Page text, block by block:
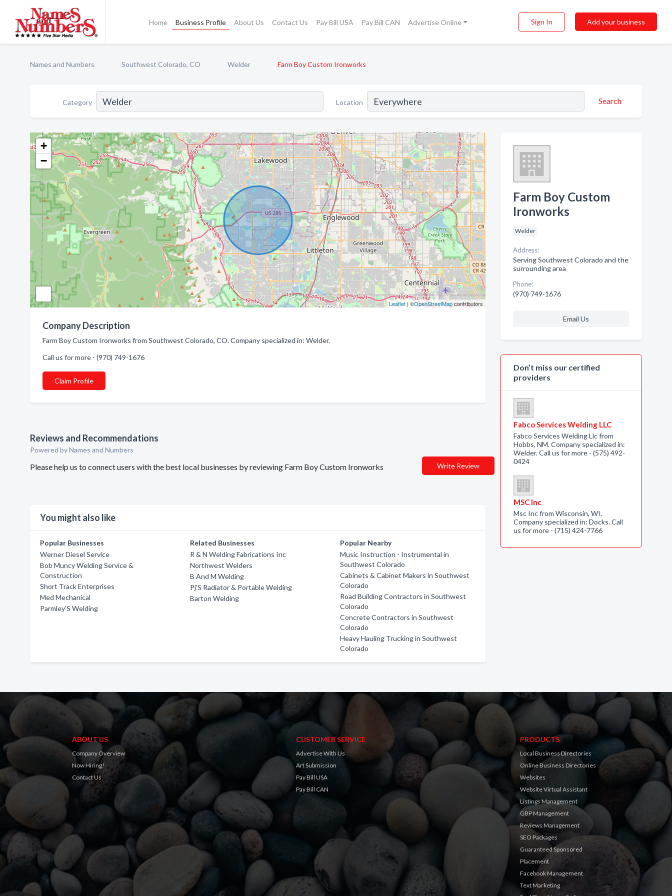
Home Business Profile About Us Contact Us Pay Bill USA Pay Bill CAN Advertise Online Sign In Add your business
Names and Numbers Southwest Colorado, CO Welder Farm Boy Custom Ironworks
Category Location Search
+
−
Leaflet| ©OpenStreetMapcontributors
Company Description
Farm Boy Custom Ironworks from Southwest Colorado, CO. Company specialized in: Welder.
Call us for more - (970) 749-1676
Claim Profile
Reviews and Recommendations
Powered by Names and Numbers
Please help us to connect users with the best local businesses by reviewing Farm Boy Custom Ironworks Write Review
You might also like
Popular Businesses
Werner Diesel Service
Bob Muncy Welding Service &
Construction
Short Track Enterprises
Med Mechanical
Parmley'S Welding
Related Businesses
R & N Welding Fabrications Inc
Northwest Welders
B And M Welding
Pj'S Radiator & Portable Welding
Barton Welding
Popular Nearby
Music Instruction - Instrumental in
Southwest Colorado
Cabinets & Cabinet Makers in Southwest
Colorado
Road Building Contractors in Southwest
Colorado
Concrete Contractors in Southwest
Colorado
Heavy Hauling Trucking in Southwest
Colorado
Farm Boy Custom
Ironworks
Welder
Address:
Serving Southwest Colorado and the
surrounding area
Phone:
(970) 749-1676
Email Us
Don’t miss our certified
providers
Fabco Services Welding LLC
Fabco Services Welding Llc from
Hobbs, NM. Company specialized in:
Welder. Call us for more - (575) 492-
0424
MSC Inc
Msc Inc from Wisconsin, WI.
Company specialized in: Docks. Call
us for more - (715) 424-7766
ABOUT US
Company Overview
Now Hiring!
Contact Us
CUSTOMER SERVICE
Advertise With Us
Art Submission
Pay Bill USA
Pay Bill CAN
PRODUCTS
Local Business Directories
Online Business Directories
Websites
Website Virtual Assistant
Listings Management
GBP Management
Reviews Management
SEO Packages
Guaranteed Sponsored
Placement
Facebook Management
Text Marketing